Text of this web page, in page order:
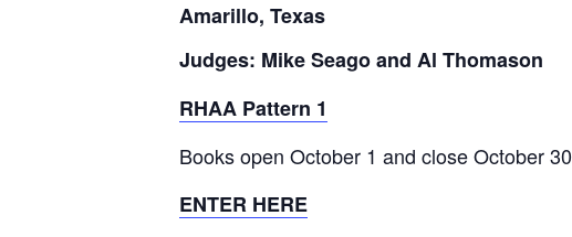
Amarillo, Texas
Judges: Mike Seago and Al Thomason
RHAA Pattern 1
Books open October 1 and close October 30
ENTER HERE